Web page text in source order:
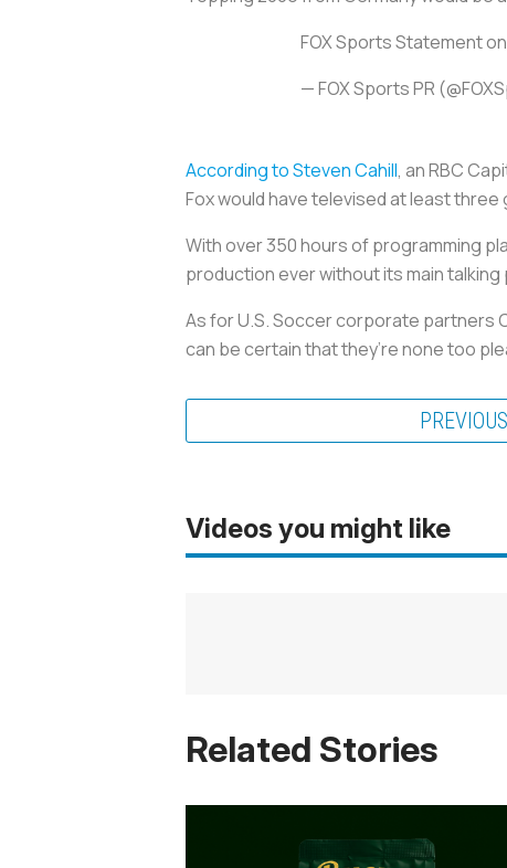
FOX Sports Statement
— FOX Sports PR
According to Steven Cahill, an RBC
Fox would have televised at least
With over 350 hours of programming
production ever without its main
As for U.S. Soccer corporate partners
can be certain that they’re none too
PREVIOUS
Videos you might like
Related Stories